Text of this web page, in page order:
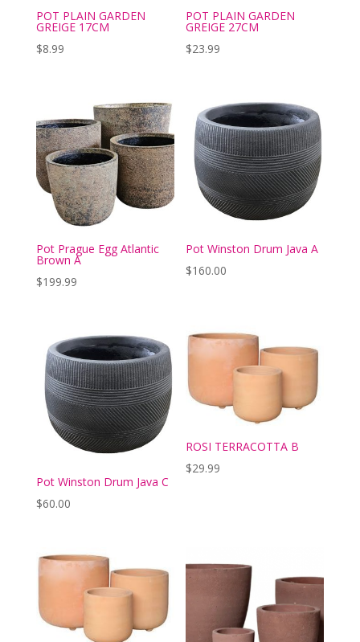
POT PLAIN GARDEN
GREIGE 17CM
$8.99
POT PLAIN GARDEN
GREIGE 27CM
$23.99
Pot Prague Egg Atlantic
Brown A
$199.99
Pot Winston Drum Java A
$160.00
Pot Winston Drum Java C
$60.00
ROSI TERRACOTTA B
$29.99